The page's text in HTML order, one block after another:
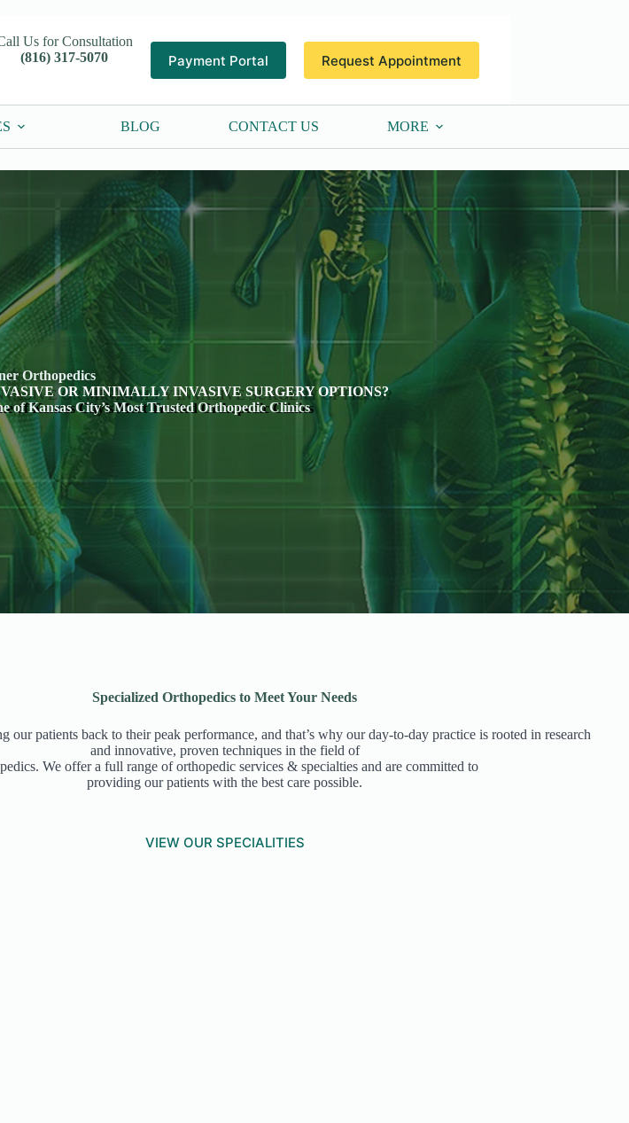
Us for Consultation
(816) 317-5070
Payment Portal Request Appointment
BLOG CONTACT US MORE
Orthopedics
OR MINIMALLY INVASIVE SURGERY OPTIONS?
of Kansas City’s Most Trusted Orthopedic Clinics
Specialized Orthopedics to Meet Your Needs
our patients back to their peak performance, and that’s why our day-to-day practice is rooted in research
and innovative, proven techniques in the field of
We offer a full range of orthopedic services & specialties and are committed to
providing our patients with the best care possible.
VIEW OUR SPECIALITIES